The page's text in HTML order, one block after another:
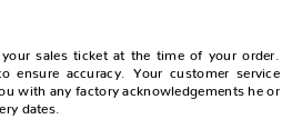
sales ticket at the time of your order.
ensure accuracy. Your customer service
with any factory acknowledgements he or
dates.